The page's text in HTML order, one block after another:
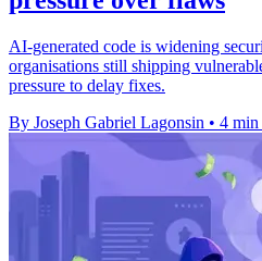
AI-generated code is widening
organisations still shipping
pressure to delay fixes.
By Joseph Gabriel Lagonsin • 4 min